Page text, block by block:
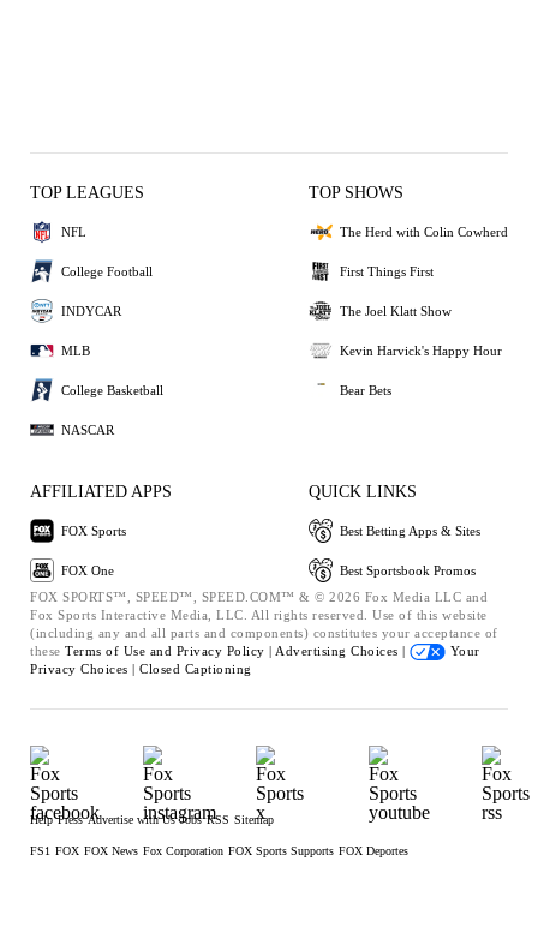
TOP LEAGUES
NFL
College Football
INDYCAR
MLB
College Basketball
NASCAR
TOP SHOWS
The Herd with Colin Cowherd
First Things First
The Joel Klatt Show
Kevin Harvick's Happy Hour
Bear Bets
AFFILIATED APPS
FOX Sports
FOX One
QUICK LINKS
Best Betting Apps & Sites
Best Sportsbook Promos
FOX SPORTS™, SPEED™, SPEED.COM™ & © 2026 Fox Media LLC and
Fox Sports Interactive Media, LLC. All rights reserved. Use of this website
(including any and all parts and components) constitutes your acceptance of
these Terms of Use and Privacy Policy | Advertising Choices |
Your
Privacy Choices | Closed Captioning
Help Press Advertise with Us Jobs RSS Sitemap
FS1 FOX FOX News Fox Corporation FOX Sports Supports FOX Deportes